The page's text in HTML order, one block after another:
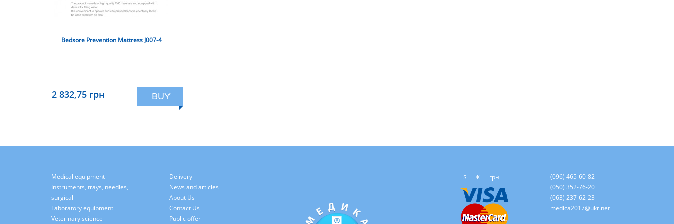
Bedsore Prevention Mattress J007-4
2 832,75 грн BUY
Medical equipment
Instruments, trays, needles,
surgical
Laboratory equipment
Veterinary science
Delivery
News and articles
About Us
Contact Us
Public offer
$ € грн
(096) 465-60-82
(050) 352-76-20
(063) 237-62-23
medica2017@ukr.net